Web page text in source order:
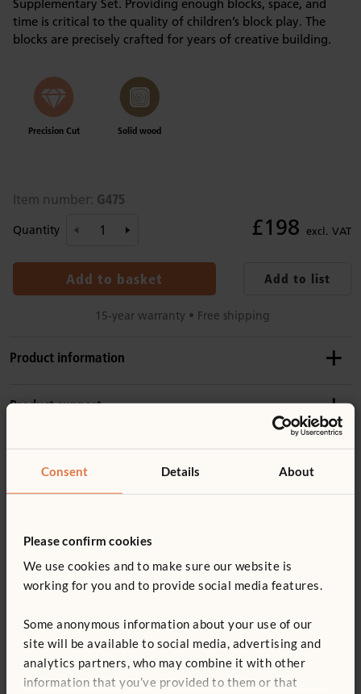
Consent Details About
Please confirm cookies
We use cookies and to make sure our website is
working for you and to provide social media features.
Some anonymous information about your use of our
site will be available to social media, advertising and
analytics partners, who may combine it with other
information that you’ve provided to them or that
Supplementary Set. Providing enough blocks, space, and
time is critical to the quality of children’s block play. The
blocks are precisely crafted for years of creative building.
Precision Cut Solid wood
Item number: G475
Quantity £198 excl. VAT
Add to basket Add to list
15-year warranty • Free shipping
Product information
Details
57 blocks in 14 shapes, clickhere
Shares modular dimensions with Mini Hollow Blocks,
A variety of shelving and storage options are available
ITERS - 15: 5.2; 19: 7.1
Product support
Product guide: Unit block sets
Poster - Unit block shapes
Not finding what you need? Contact us.
You might be interested in ...
Four Village Vehicles
£98
Half Nursery Set Mini
Hollow